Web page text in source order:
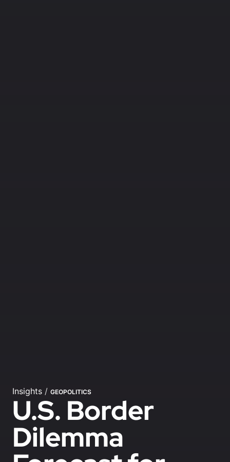
Insights / GEOPOLITICS
U.S. Border
Dilemma